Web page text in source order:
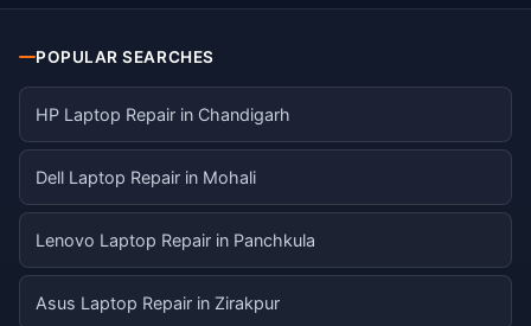
POPULAR SEARCHES
HP Laptop Repair in Chandigarh
Dell Laptop Repair in Mohali
Lenovo Laptop Repair in Panchkula
Asus Laptop Repair in Zirakpur